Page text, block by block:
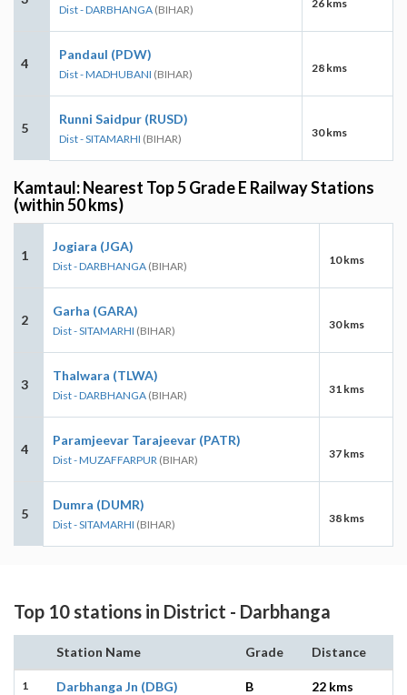
Dist - DARBHANGA (BIHAR) 26 kms
4
Pandaul (PDW)
Dist - MADHUBANI (BIHAR) 28 kms
5
Runni Saidpur (RUSD)
Dist - SITAMARHI (BIHAR) 30 kms
Kamtaul: Nearest Top 5 Grade E Railway Stations
(within 50 kms)
1
Jogiara (JGA)
Dist - DARBHANGA (BIHAR) 10 kms
2
Garha (GARA)
Dist - SITAMARHI (BIHAR) 30 kms
3
Thalwara (TLWA)
Dist - DARBHANGA (BIHAR) 31 kms
4
Paramjeevar Tarajeevar (PATR)
Dist - MUZAFFARPUR (BIHAR) 37 kms
5
Dumra (DUMR)
Dist - SITAMARHI (BIHAR) 38 kms
Top 10 stations in District - Darbhanga
Station Name Grade Distance
1
Darbhanga Jn (DBG)
B 22 kms